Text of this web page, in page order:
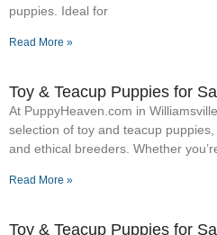
puppies. Ideal for
Read More »
Toy & Teacup Puppies for
At PuppyHeaven.com in
selection of toy and teacup
and ethical breeders. Whether
Read More »
Toy & Teacup Puppies for